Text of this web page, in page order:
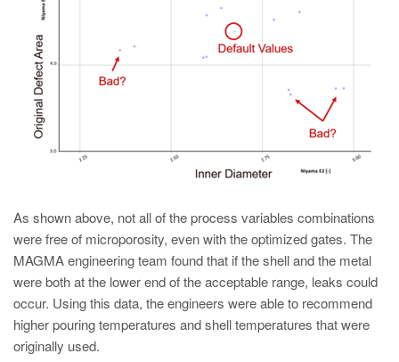
As shown above, not all of the process variables combinations
were free of microporosity, even with the optimized gates. The
MAGMA engineering team found that if the shell and the metal
were both at the lower end of the acceptable range, leaks could
occur. Using this data, the engineers were able to recommend
higher pouring temperatures and shell temperatures that were
originally used.